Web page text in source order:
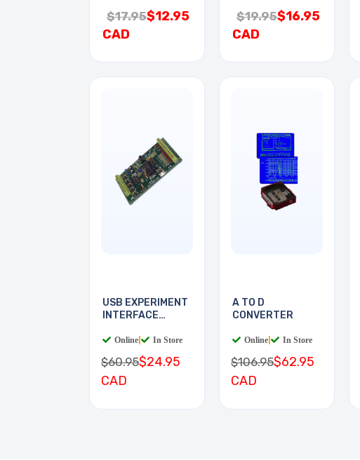
$17.95$12.95
CAD
$19.95$16.95
CAD
USB EXPERIMENT
INTERFACE
Online In Store
$60.95$24.95
CAD
A TO D
CONVERTER
Online In Store
$106.95$62.95
CAD